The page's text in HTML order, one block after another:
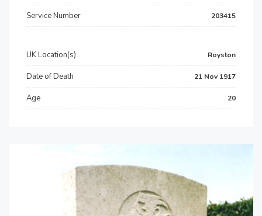
Service Number 203415
UK Location(s) Royston
Date of Death 21 Nov 1917
Age 20